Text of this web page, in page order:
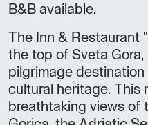
B&B available.
The Inn & Restaurant
the top of Sveta Gora,
pilgrimage destination
cultural heritage. This
breathtaking views of